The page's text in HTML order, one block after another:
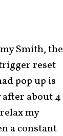
Smith, the
reset
pop up is
after about 4
my
a constant